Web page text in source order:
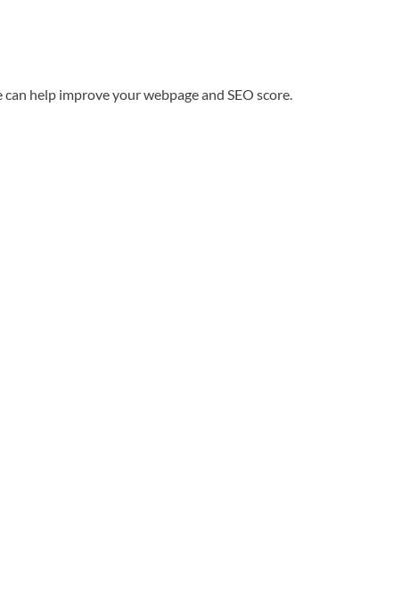
help improve your webpage and SEO score.